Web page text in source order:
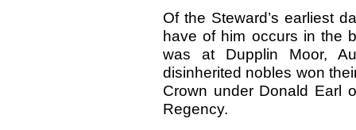
Of the Steward’s earliest
have of him occurs in the
was at Dupplin Moor,
disinherited nobles won
Crown under Donald Earl
Regency.